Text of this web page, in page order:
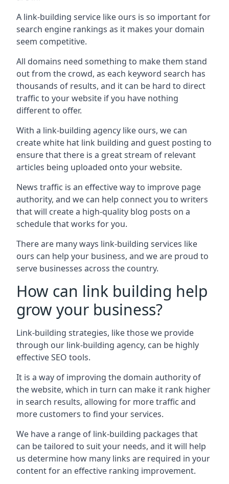
A link-building service like ours is so important for
search engine rankings as it makes your domain
seem competitive.
All domains need something to make them stand
out from the crowd, as each keyword search has
thousands of results, and it can be hard to direct
traffic to your website if you have nothing
different to offer.
With a link-building agency like ours, we can
create white hat link building and guest posting to
ensure that there is a great stream of relevant
articles being uploaded onto your website.
News traffic is an effective way to improve page
authority, and we can help connect you to writers
that will create a high-quality blog posts on a
schedule that works for you.
There are many ways link-building services like
ours can help your business, and we are proud to
serve businesses across the country.
How can link building help
grow your business?
Link-building strategies, like those we provide
through our link-building agency, can be highly
effective SEO tools.
It is a way of improving the domain authority of
the website, which in turn can make it rank higher
in search results, allowing for more traffic and
more customers to find your services.
We have a range of link-building packages that
can be tailored to suit your needs, and it will help
us determine how many links are required in your
content for an effective ranking improvement.